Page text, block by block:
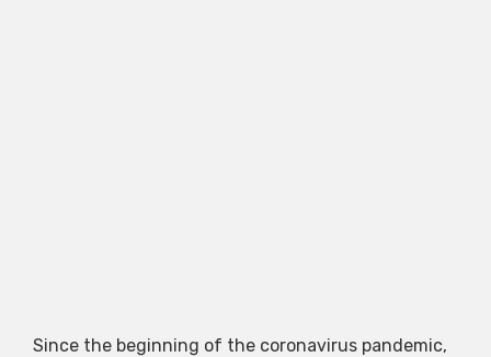
Since the beginning of the coronavirus pandemic,